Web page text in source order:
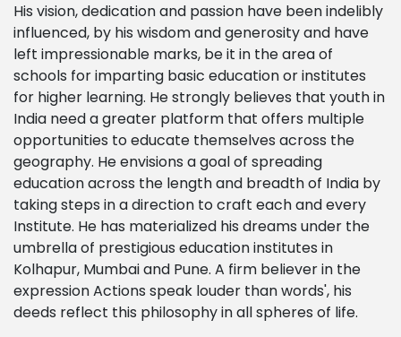
His vision, dedication and passion have been indelibly
influenced, by his wisdom and generosity and have
left impressionable marks, be it in the area of
schools for imparting basic education or institutes
for higher learning. He strongly believes that youth in
India need a greater platform that offers multiple
opportunities to educate themselves across the
geography. He envisions a goal of spreading
education across the length and breadth of India by
taking steps in a direction to craft each and every
Institute. He has materialized his dreams under the
umbrella of prestigious education institutes in
Kolhapur, Mumbai and Pune. A firm believer in the
expression Actions speak louder than words', his
deeds reflect this philosophy in all spheres of life.